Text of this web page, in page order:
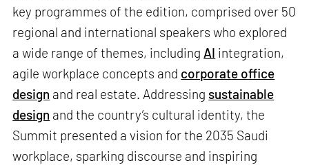
key programmes of the edition, comprised over 50
regional and international speakers who explored
a wide range of themes, including AI integration,
agile workplace concepts and corporate office
design and real estate. Addressing sustainable
design and the country’s cultural identity, the
Summit presented a vision for the 2035 Saudi
workplace, sparking discourse and inspiring